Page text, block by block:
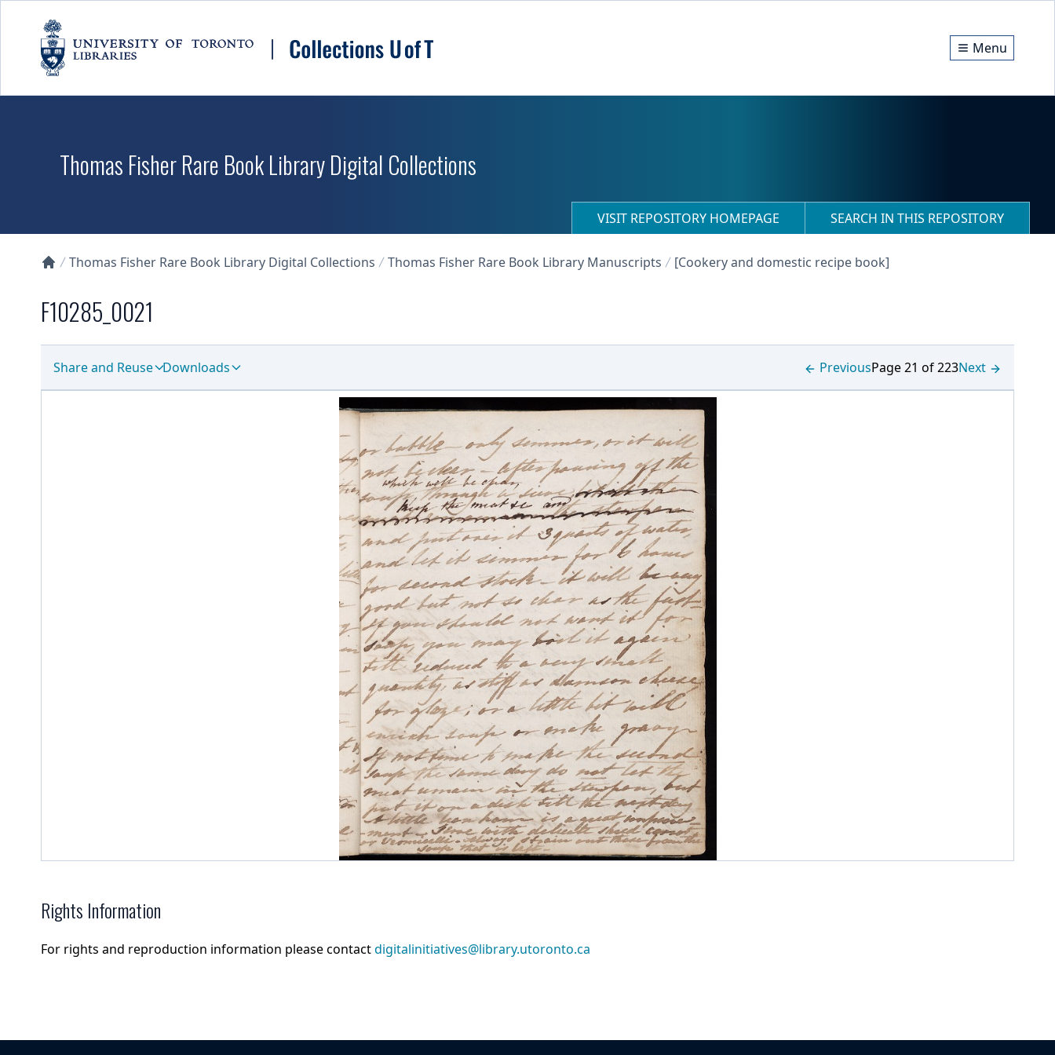
Menu
Thomas Fisher Rare Book Library Digital Collections
VISIT REPOSITORY HOMEPAGE SEARCH IN THIS REPOSITORY
Thomas Fisher Rare Book Library Digital Collections Thomas Fisher Rare Book Library Manuscripts [Cookery and domestic recipe book]
F10285_0021
Share and Reuse Downloads PreviousPage 21 of 223Next
Rights Information
For rights and reproduction information please contactdigitalinitiatives@library.utoronto.ca